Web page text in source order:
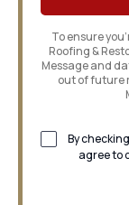
To ensure
Roofing &
Message and
out of future
By
agree to